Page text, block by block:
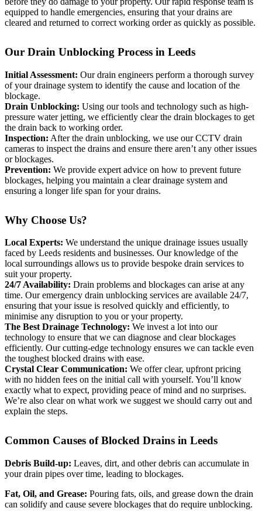
equipped to handle emergencies, ensuring that your drains are
cleared and returned to correct working order as quickly as possible.
Our Drain Unblocking Process in Leeds
Initial Assessment: Our drain engineers perform a thorough survey
of your drainage system to identify the cause and location of the
blockage.
Drain Unblocking: Using our tools and technology such as high-
pressure water jetting, we efficiently clear the drain blockages to get
the drain back to working order.
Inspection: After the drain unblocking, we use our CCTV drain
cameras to inspect the drains and ensure there aren’t any other issues
or blockages.
Prevention: We provide expert advice on how to prevent future
blockages, helping you maintain a clear drainage system and
ensuring a longer life span for your drains.
Why Choose Us?
Local Experts: We understand the unique drainage issues usually
faced by Leeds residents and businesses. Our knowledge of the
local surroundings allows us to provide bespoke drain services to
suit your property.
24/7 Availability: Drain problems and blockages can arise at any
time. Our emergency drain unblocking services are available 24/7,
ensuring that your issue is resolved quickly and efficiently, to
minimise any disruption to you or your property.
The Best Drainage Technology: We invest a lot into our
technology to ensure that we can diagnose and clear blockages
efficiently. Our cutting-edge technology ensures we can tackle even
the toughest blocked drains with ease.
Crystal Clear Communication: We offer clear, upfront pricing
with no hidden fees on the initial call with yourself. You’ll know
exactly what to expect, providing peace of mind and no surprises.
We’re also clear on what work we suggest we should carry out and
explain the steps.
Common Causes of Blocked Drains in Leeds
Debris Build-up: Leaves, dirt, and other debris can accumulate in
your drain pipes over time, leading to blockages.
Fat, Oil, and Grease: Pouring fats, oils, and grease down the drain
can solidify and cause severe blockages that do require unblocking.